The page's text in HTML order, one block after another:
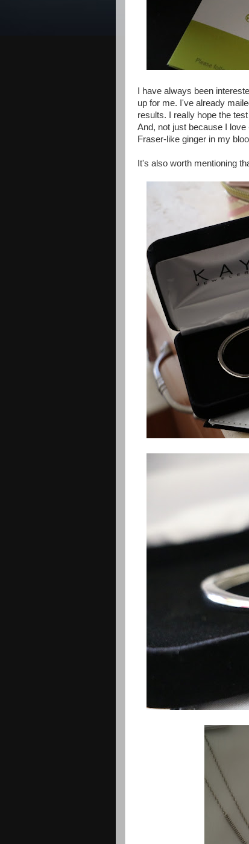
I have always been
up for me. I've already
results. I really hope the
And, not just because I love
Fraser-like ginger in my
It's also worth mentioning